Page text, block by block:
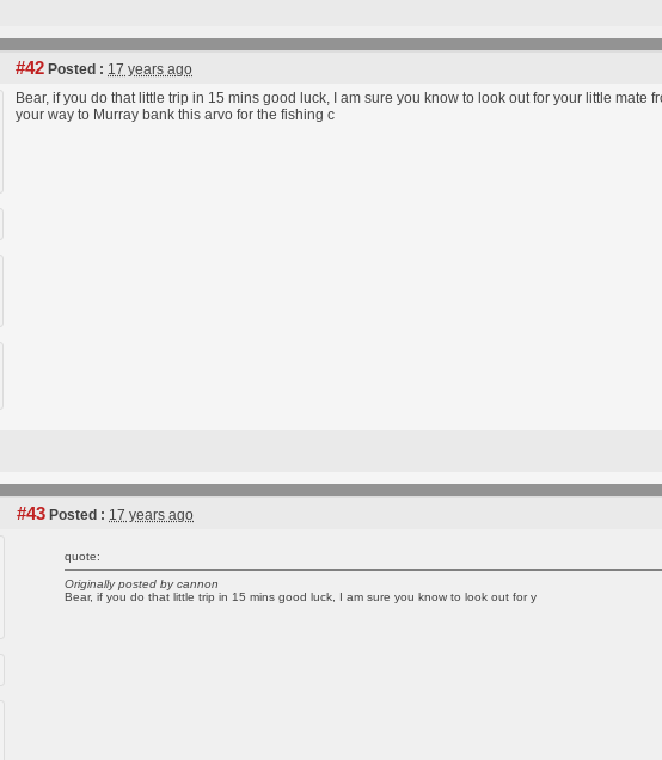
#42 Posted : 17 years ago
Bear, if you do that little trip in 15 mins good luck, I am sure you know to look out for your little
your way to Murray bank this arvo for the fishing c
#43 Posted : 17 years ago
quote:
Originally posted by cannon
Bear, if you do that little trip in 15 mins good luck, I am sure you know to look out for y